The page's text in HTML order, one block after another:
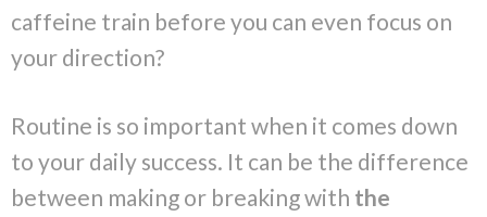
caffeine train before you can even focus on
your direction?
Routine is so important when it comes down
to your daily success. It can be the difference
between making or breaking with the